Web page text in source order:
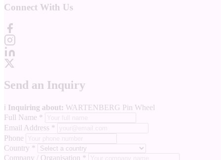
Connect With Us
Send an Inquiry
ℹ️ Inquiring about: WARTENBERG Pin Wheel
Full Name *
Email Address *
Phone
Country *
Company / Organisation *